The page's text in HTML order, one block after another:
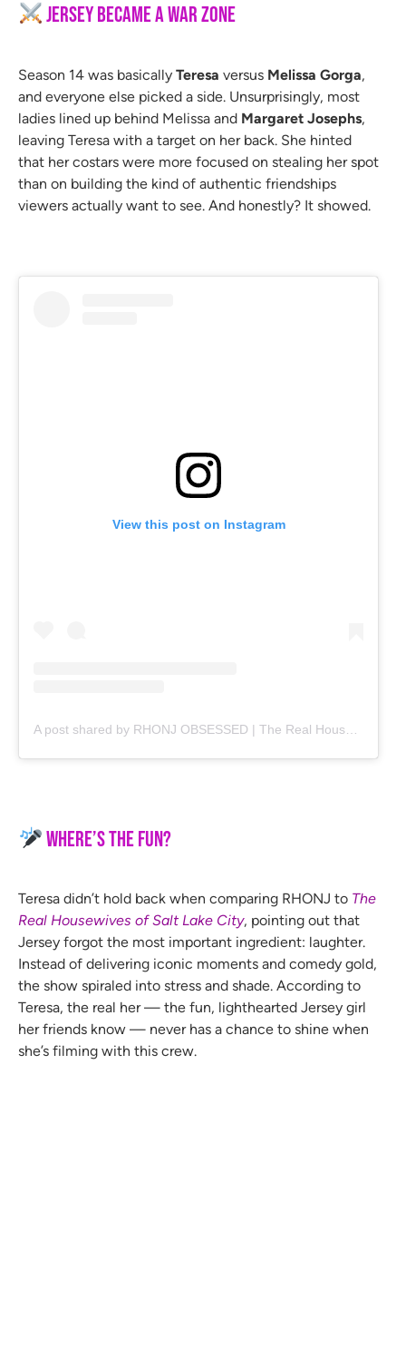
Jersey Became a War Zone
Season 14 was basically Teresa versus Melissa Gorga,
and everyone else picked a side. Unsurprisingly, most
ladies lined up behind Melissa and Margaret Josephs,
leaving Teresa with a target on her back. She hinted
that her costars were more focused on stealing her spot
than on building the kind of authentic friendships
viewers actually want to see. And honestly? It showed.
View this post on Instagram
Where’s the Fun?
Teresa didn’t hold back when comparing RHONJ to The
Real Housewives of Salt Lake City, pointing out that
Jersey forgot the most important ingredient: laughter.
Instead of delivering iconic moments and comedy gold,
the show spiraled into stress and shade. According to
Teresa, the real her — the fun, lighthearted Jersey girl
her friends know — never has a chance to shine when
she’s filming with this crew.